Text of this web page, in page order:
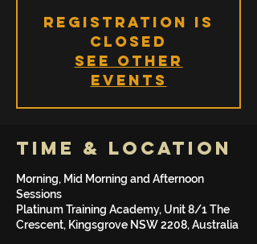
Registration is
Closed
See other
events
Time & Location
Morning, Mid Morning and Afternoon
Sessions
Platinum Training Academy, Unit 8/1 The
Crescent, Kingsgrove NSW 2208, Australia